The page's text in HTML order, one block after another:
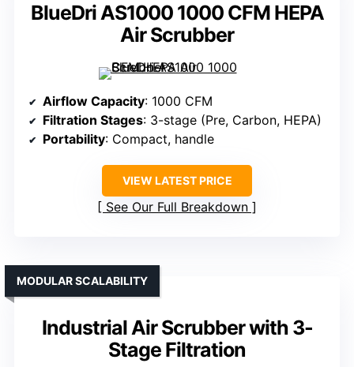
BlueDri AS1000 1000 CFM HEPA
Air Scrubber
Airflow Capacity: 1000 CFM
Filtration Stages: 3-stage (Pre, Carbon, HEPA)
Portability: Compact, handle
VIEW LATEST PRICE
See Our Full Breakdown
Industrial Air Scrubber with 3-
Stage Filtration
MODULAR SCALABILITY